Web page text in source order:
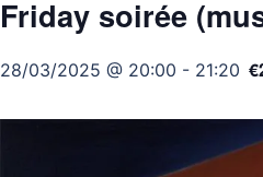
Friday soirée
28/03/2025 @ 20:00 - 21:20